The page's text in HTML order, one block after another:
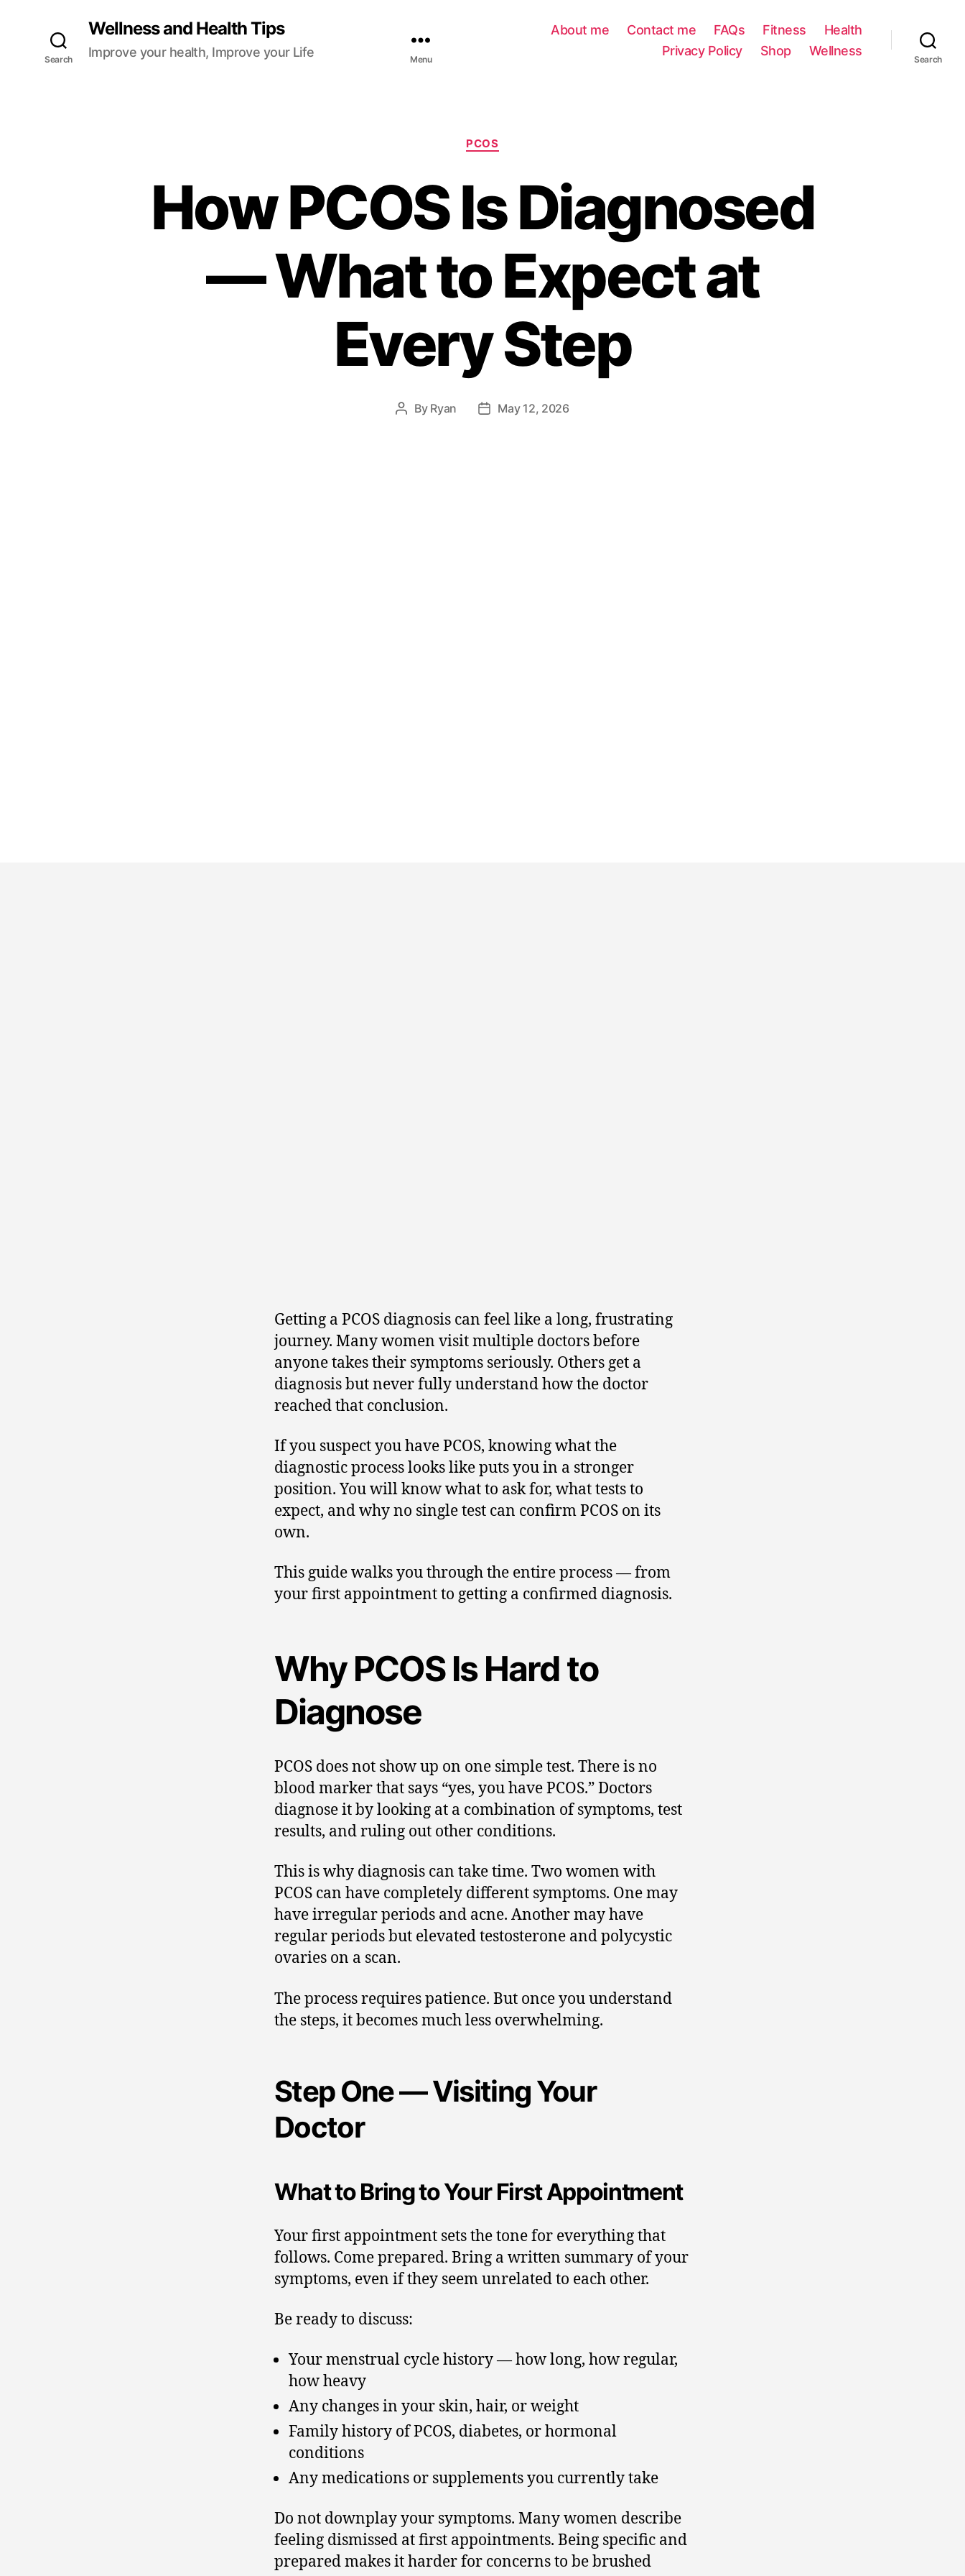
Search
Wellness and Health Tips
Improve your health, Improve your Life Menu
About me Contact me FAQs Fitness
Health
Privacy Policy
Shop Wellness
Search
PCOS
How PCOS Is Diagnosed
— What to Expect at
Every Step
By Ryan May 12, 2026
Getting a PCOS diagnosis can feel like a long, frustrating
journey. Many women visit multiple doctors before
anyone takes their symptoms seriously. Others get a
diagnosis but never fully understand how the doctor
reached that conclusion.
If you suspect you have PCOS, knowing what the
diagnostic process looks like puts you in a stronger
position. You will know what to ask for, what tests to
expect, and why no single test can confirm PCOS on its
own.
This guide walks you through the entire process — from
your first appointment to getting a confirmed diagnosis.
Why PCOS Is Hard to
Diagnose
PCOS does not show up on one simple test. There is no
blood marker that says “yes, you have PCOS.” Doctors
diagnose it by looking at a combination of symptoms, test
results, and ruling out other conditions.
This is why diagnosis can take time. Two women with
PCOS can have completely different symptoms. One may
have irregular periods and acne. Another may have
regular periods but elevated testosterone and polycystic
ovaries on a scan.
The process requires patience. But once you understand
the steps, it becomes much less overwhelming.
Step One — Visiting Your
Doctor
What to Bring to Your First Appointment
Your first appointment sets the tone for everything that
follows. Come prepared. Bring a written summary of your
symptoms, even if they seem unrelated to each other.
Be ready to discuss:
Your menstrual cycle history — how long, how regular,
how heavy
Any changes in your skin, hair, or weight
Family history of PCOS, diabetes, or hormonal
conditions
Any medications or supplements you currently take
Do not downplay your symptoms. Many women describe
feeling dismissed at first appointments. Being specific and
prepared makes it harder for concerns to be brushed